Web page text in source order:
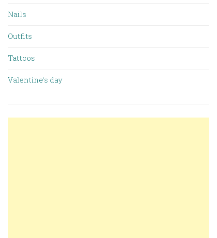
Nails
Outfits
Tattoos
Valentine’s day